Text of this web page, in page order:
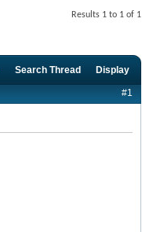
Results 1 to 1 of 1
Search Thread Display
#1